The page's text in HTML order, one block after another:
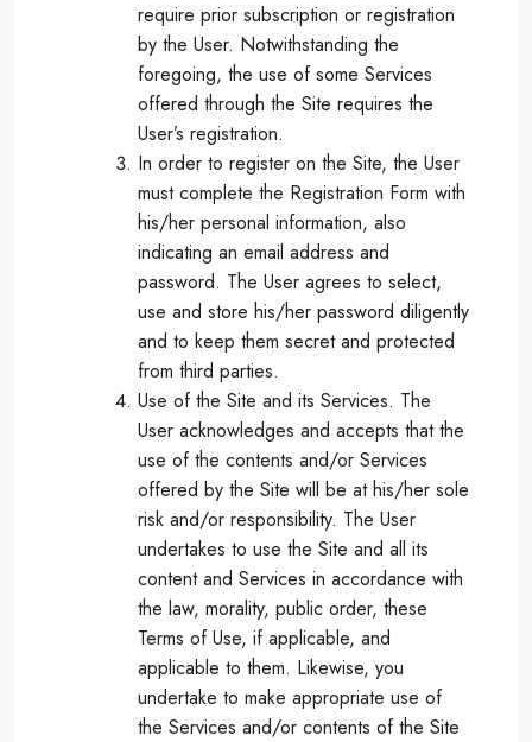
require prior subscription or registration
by the User. Notwithstanding the
foregoing, the use of some Services
offered through the Site requires the
User’s registration.
In order to register on the Site, the User
must complete the Registration Form with
his/her personal information, also
indicating an email address and
password. The User agrees to select,
use and store his/her password diligently
and to keep them secret and protected
from third parties.
Use of the Site and its Services. The
User acknowledges and accepts that the
use of the contents and/or Services
offered by the Site will be at his/her sole
risk and/or responsibility. The User
undertakes to use the Site and all its
content and Services in accordance with
the law, morality, public order, these
Terms of Use, if applicable, and
applicable to them. Likewise, you
undertake to make appropriate use of
the Services and/or contents of the Site